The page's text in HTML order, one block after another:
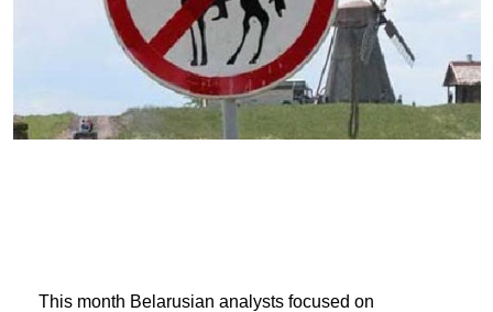
This month Belarusian analysts focused on